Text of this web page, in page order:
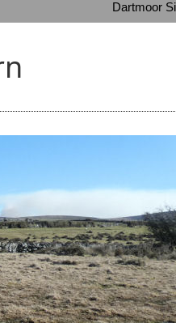
Dartmoor